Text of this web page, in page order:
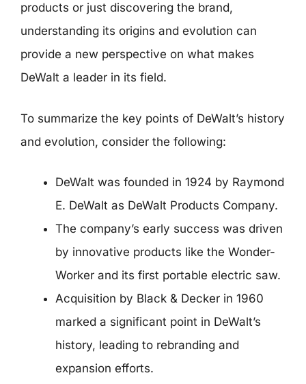
products or just discovering the brand,
understanding its origins and evolution can
provide a new perspective on what makes
DeWalt a leader in its field.
To summarize the key points of DeWalt’s history
and evolution, consider the following:
DeWalt was founded in 1924 by Raymond
E. DeWalt as DeWalt Products Company.
The company’s early success was driven
by innovative products like the Wonder-
Worker and its first portable electric saw.
Acquisition by Black & Decker in 1960
marked a significant point in DeWalt’s
history, leading to rebranding and
expansion efforts.